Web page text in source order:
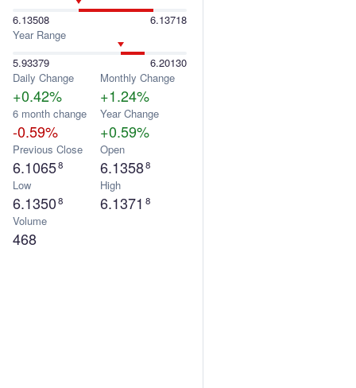
6.13508
6.13718
Year Range
5.93379
6.20130
Daily Change
+0.42%
Monthly Change
+1.24%
6 month change
-0.59%
Year Change
+0.59%
Previous Close
6.10658
Open
6.13588
Low
6.1350 8
High
6.1371 8
Volume
468